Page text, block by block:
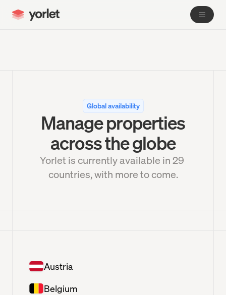
Global availability
Manage properties
across the globe
Yorlet is currently available in 29
countries, with more to come.
Austria
Belgium